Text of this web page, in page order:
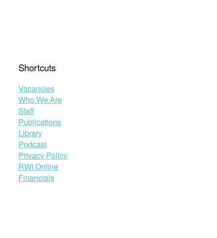
Shortcuts
Vacancies
Who We Are
Staff
Publications
Library
Podcast
Privacy Policy
RWI Online
Financials